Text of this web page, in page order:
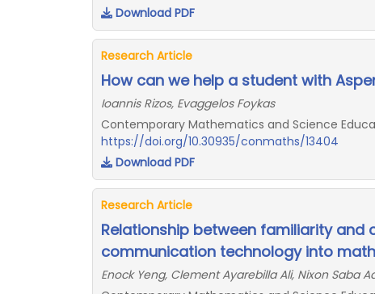
Download PDF
Research Article
How can we help a student with
Ioannis Rizos, Evaggelos Foykas
Contemporary Mathematics and Science
https://doi.org/10.30935/conmaths/13404
Download PDF
Research Article
Relationship between familiarity
communication technology into
Enock Yeng, Clement Ayarebilla Ali, Nixon Saba